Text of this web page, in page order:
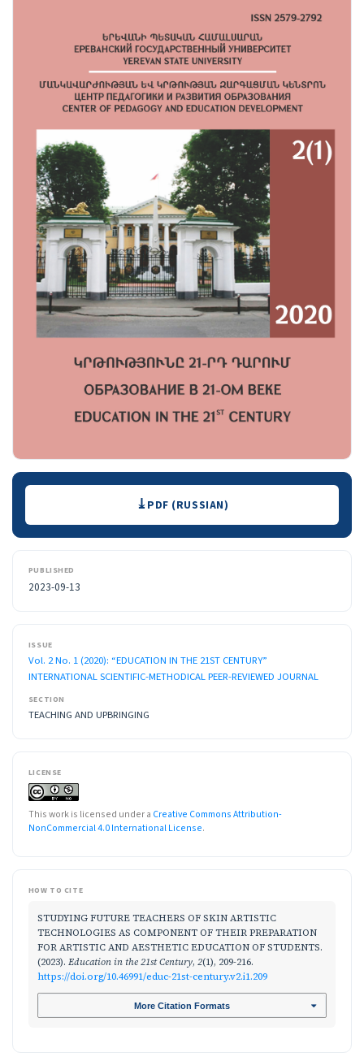
Downloads PDF (RUSSIAN)
PUBLISHED
2023-09-13
ISSUE
Vol. 2 No. 1 (2020): “EDUCATION IN THE 21ST CENTURY”
INTERNATIONAL SCIENTIFIC-METHODICAL PEER-REVIEWED JOURNAL
SECTION
TEACHING AND UPBRINGING
LICENSE
This work is licensed under a Creative Commons Attribution-
NonCommercial 4.0 International License.
HOW TO CITE
STUDYING FUTURE TEACHERS OF SKIN ARTISTIC
TECHNOLOGIES AS COMPONENT OF THEIR PREPARATION
FOR ARTISTIC AND AESTHETIC EDUCATION OF STUDENTS.
(2023). Education in the 21st Century, 2(1), 209-216.
https://doi.org/10.46991/educ-21st-century.v2.i1.209
More Citation Formats